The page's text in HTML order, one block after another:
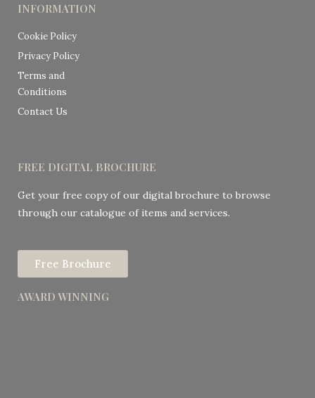
INFORMATION
Cookie Policy
Privacy Policy
Terms and
Conditions
Contact Us
FREE DIGITAL BROCHURE
Get your free copy of our digital brochure to browse
through our catalogue of items and services.
Free Brochure
AWARD WINNING